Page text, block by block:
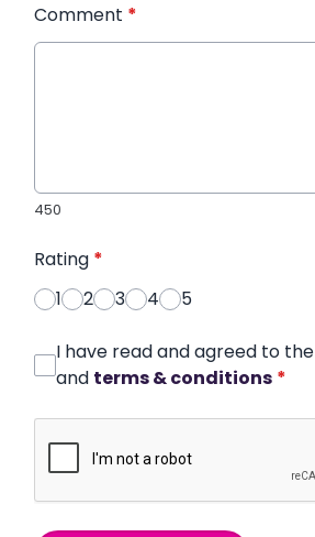
Comment *
450
Rating *
1
2 3 4 5
I have read and agreed to the
and terms & conditions *